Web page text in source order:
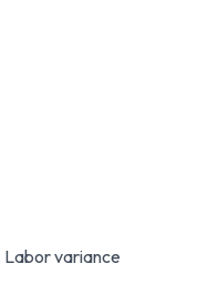
variance